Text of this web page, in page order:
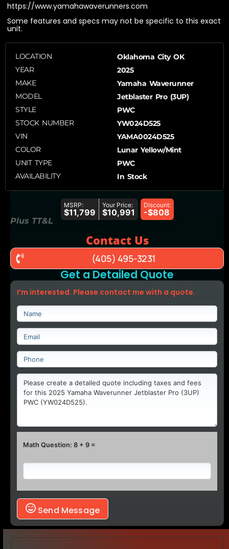
https://www.yamahawaverunners.com
Some features and specs may not be specific to this exact
unit.
LOCATION
Oklahoma City OK
YEAR
2025
MAKE
Yamaha Waverunner
MODEL
Jetblaster Pro (3UP)
STYLE
PWC
STOCK NUMBER
YW024D525
VIN
YAMA0024D525
COLOR
Lunar Yellow/Mint
UNIT TYPE
PWC
AVAILABILITY
In Stock
MSRP:
$11,799
Discount:
-$808
Your Price:
$10,991
Plus TT&L
Contact Us
(405) 495-3231
Get a Detailed Quote
I’m interested. Please contact me with a quote.
Math Question: 8 + 9 =
Send Message